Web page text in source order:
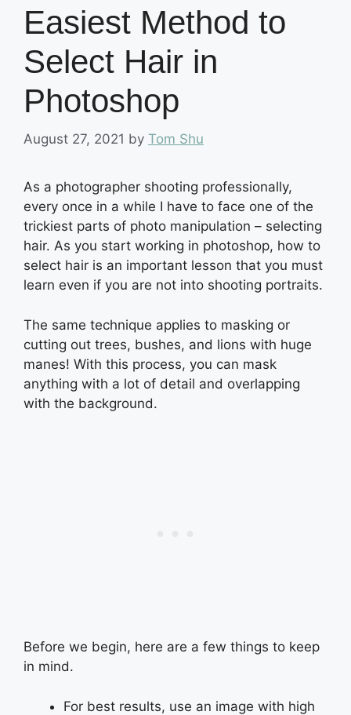
Easiest Method to
Select Hair in
Photoshop
August 27, 2021 by Tom Shu
As a photographer shooting professionally,
every once in a while I have to face one of the
trickiest parts of photo manipulation – selecting
hair. As you start working in photoshop, how to
select hair is an important lesson that you must
learn even if you are not into shooting portraits.
The same technique applies to masking or
cutting out trees, bushes, and lions with huge
manes! With this process, you can mask
anything with a lot of detail and overlapping
with the background.
Before we begin, here are a few things to keep
in mind.
For best results, use an image with high